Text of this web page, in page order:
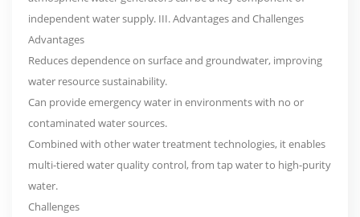
independent water supply. III. Advantages and Challenges
Advantages
Reduces dependence on surface and groundwater, improving
water resource sustainability.
Can provide emergency water in environments with no or
contaminated water sources.
Combined with other water treatment technologies, it enables
multi-tiered water quality control, from tap water to high-purity
water.
Challenges